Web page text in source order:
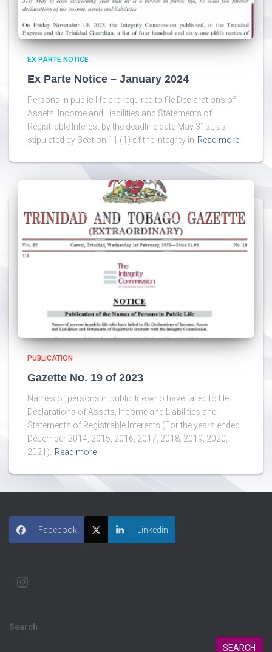
EX PARTE NOTICE
Ex Parte Notice – January 2024
Persons in public life are required to file Declarations of
Assets, Income and Liabilities and Statements of
Registrable Interest by the deadline date May 31st, as
stipulated by Section 11 (1) of the Integrity in Read more
PUBLICATION
Gazette No. 19 of 2023
Names of persons in public life who have failed to file
Declarations of Assets, Income and Liabilities and
Statements of Registrable Interests (For the years ended
December 2014, 2015, 2016, 2017, 2018, 2019, 2020,
2021).
Read more
Facebook Linkedin
Search
SEARCH